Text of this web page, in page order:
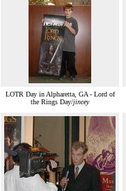
LOTR Day in Alpharetta, GA - Lord of
the Rings Day/jincey